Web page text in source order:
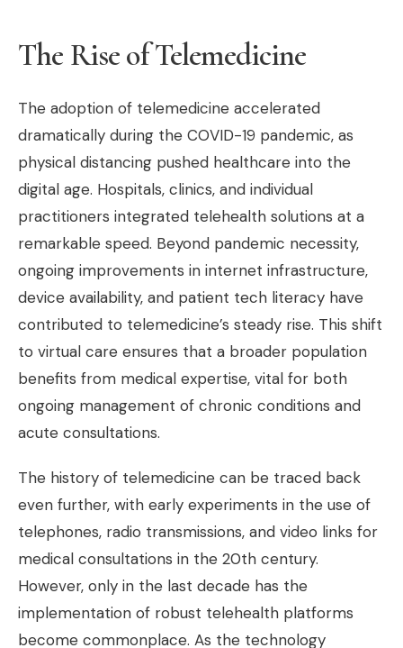
The Rise of Telemedicine
The adoption of telemedicine accelerated
dramatically during the COVID-19 pandemic, as
physical distancing pushed healthcare into the
digital age. Hospitals, clinics, and individual
practitioners integrated telehealth solutions at a
remarkable speed. Beyond pandemic necessity,
ongoing improvements in internet infrastructure,
device availability, and patient tech literacy have
contributed to telemedicine’s steady rise. This shift
to virtual care ensures that a broader population
benefits from medical expertise, vital for both
ongoing management of chronic conditions and
acute consultations.
The history of telemedicine can be traced back
even further, with early experiments in the use of
telephones, radio transmissions, and video links for
medical consultations in the 20th century.
However, only in the last decade has the
implementation of robust telehealth platforms
become commonplace. As the technology